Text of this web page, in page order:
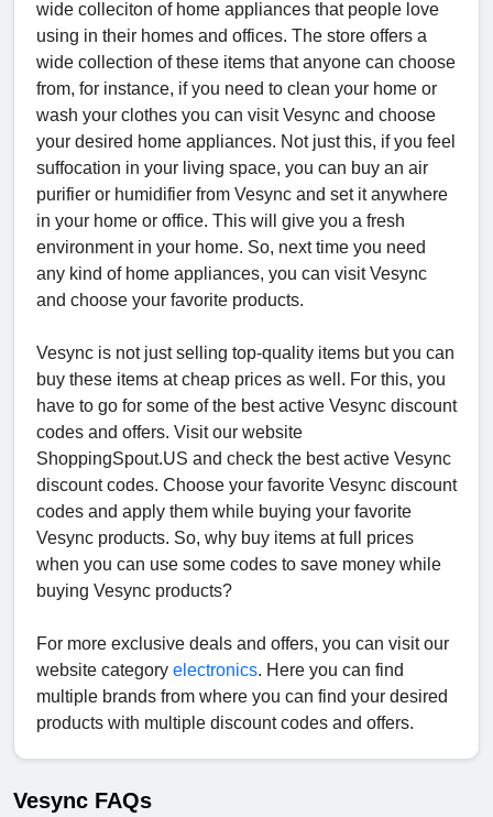
wide colleciton of home appliances that people love
using in their homes and offices. The store offers a
wide collection of these items that anyone can choose
from, for instance, if you need to clean your home or
wash your clothes you can visit Vesync and choose
your desired home appliances. Not just this, if you feel
suffocation in your living space, you can buy an air
purifier or humidifier from Vesync and set it anywhere
in your home or office. This will give you a fresh
environment in your home. So, next time you need
any kind of home appliances, you can visit Vesync
and choose your favorite products.
Vesync is not just selling top-quality items but you can
buy these items at cheap prices as well. For this, you
have to go for some of the best active Vesync discount
codes and offers. Visit our website
ShoppingSpout.US and check the best active Vesync
discount codes. Choose your favorite Vesync discount
codes and apply them while buying your favorite
Vesync products. So, why buy items at full prices
when you can use some codes to save money while
buying Vesync products?
For more exclusive deals and offers, you can visit our
website category electronics. Here you can find
multiple brands from where you can find your desired
products with multiple discount codes and offers.
Vesync FAQs